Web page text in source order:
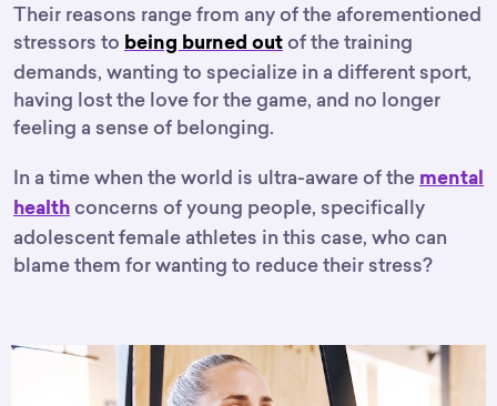
Their reasons range from any of the aforementioned
stressors to being burned out of the training
demands, wanting to specialize in a different sport,
having lost the love for the game, and no longer
feeling a sense of belonging.
In a time when the world is ultra-aware of the mental
health concerns of young people, specifically
adolescent female athletes in this case, who can
blame them for wanting to reduce their stress?